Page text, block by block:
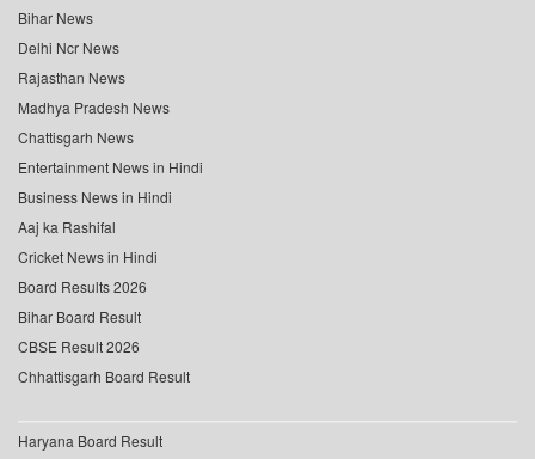
Bihar News
Delhi Ncr News
Rajasthan News
Madhya Pradesh News
Chattisgarh News
Entertainment News in Hindi
Business News in Hindi
Aaj ka Rashifal
Cricket News in Hindi
Board Results 2026
Bihar Board Result
CBSE Result 2026
Chhattisgarh Board Result
Haryana Board Result